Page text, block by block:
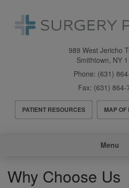
989 West Jericho
Smithtown, NY
Phone: (631)
Fax: (631) 864-
Header
Menu
PATIENT RESOURCES MAP OF
Menu
Why Choose Us